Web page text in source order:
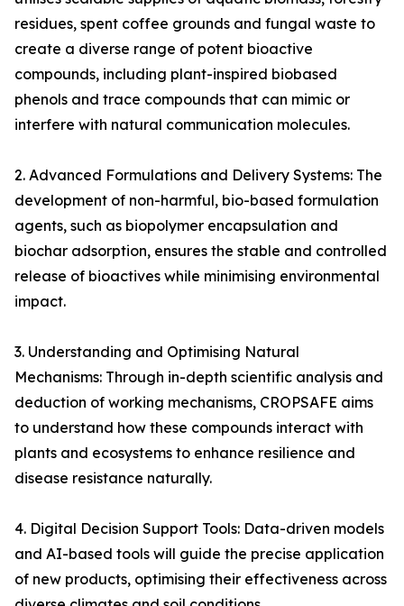
residues, spent coffee grounds and fungal waste to
create a diverse range of potent bioactive
compounds, including plant-inspired biobased
phenols and trace compounds that can mimic or
interfere with natural communication molecules.
2. Advanced Formulations and Delivery Systems: The
development of non-harmful, bio-based formulation
agents, such as biopolymer encapsulation and
biochar adsorption, ensures the stable and controlled
release of bioactives while minimising environmental
impact.
3. Understanding and Optimising Natural
Mechanisms: Through in-depth scientific analysis and
deduction of working mechanisms, CROPSAFE aims
to understand how these compounds interact with
plants and ecosystems to enhance resilience and
disease resistance naturally.
4. Digital Decision Support Tools: Data-driven models
and AI-based tools will guide the precise application
of new products, optimising their effectiveness across